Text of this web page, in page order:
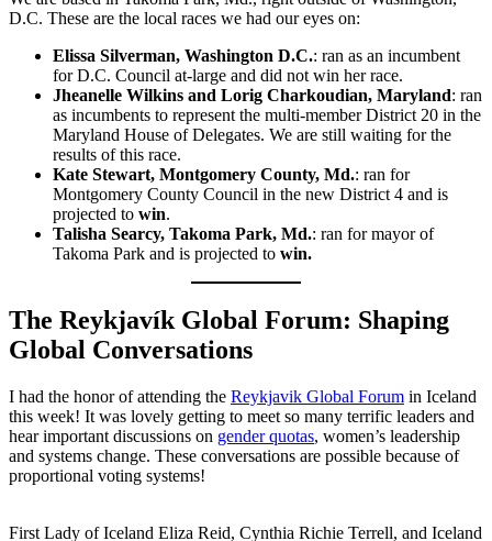
D.C. These are the local races we had our eyes on:
Elissa Silverman, Washington D.C.: ran as an incumbent
for D.C. Council at-large and did not win her race.
Jheanelle Wilkins and Lorig Charkoudian, Maryland: ran
as incumbents to represent the multi-member District 20 in the
Maryland House of Delegates. We are still waiting for the
results of this race.
Kate Stewart, Montgomery County, Md.: ran for
Montgomery County Council in the new District 4 and is
projected to win.
Talisha Searcy, Takoma Park, Md.: ran for mayor of
Takoma Park and is projected to win.
The Reykjavík Global Forum: Shaping
Global Conversations
I had the honor of attending the Reykjavik Global Forum in Iceland
this week! It was lovely getting to meet so many terrific leaders and
hear important discussions on gender quotas, women’s leadership
and systems change. These conversations are possible because of
proportional voting systems!
First Lady of Iceland Eliza Reid, Cynthia Richie Terrell, and Iceland